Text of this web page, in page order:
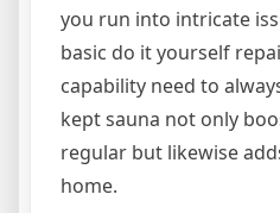
you run into intricate
basic do it yourself
capability need to
kept sauna not only
regular but likewise
home.